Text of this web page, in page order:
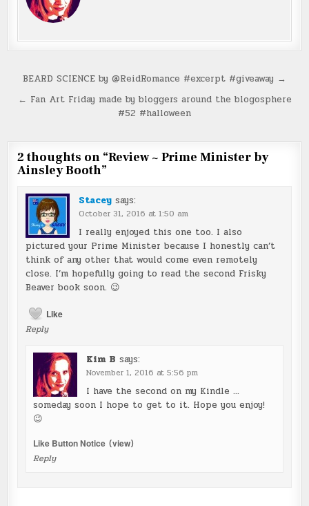
Post
navigation
BEARD SCIENCE by @ReidRomance #excerpt #giveaway →
← Fan Art Friday made by bloggers around the blogosphere
#52 #halloween
2 thoughts on “Review ~ Prime Minister by
Ainsley Booth”
Stacey says:
October 31, 2016 at 1:50 am
I really enjoyed this one too. I also
pictured your Prime Minister because I honestly can’t
think of any other that would come even remotely
close. I’m hopefully going to read the second Frisky
Beaver book soon. 😉
Like
Reply
Kim B says:
November 1, 2016 at 5:56 pm
I have the second on my Kindle …
someday soon I hope to get to it. Hope you enjoy!
😉
Like Button Notice(view)
Reply